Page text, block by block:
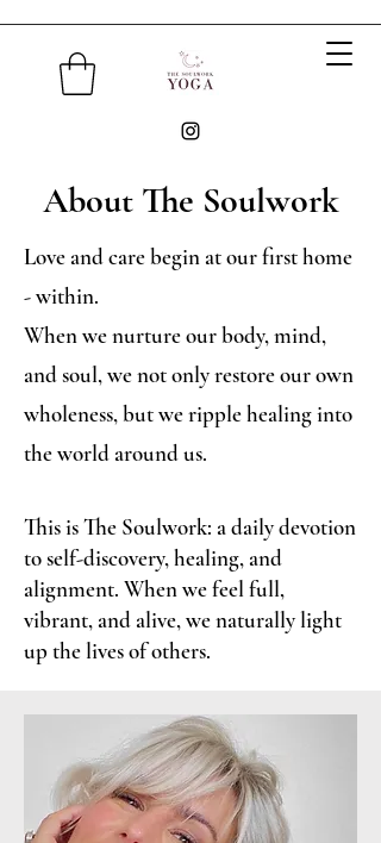
About The Soulwork
Love and care begin at our first home
- within.
When we nurture our body, mind,
and soul, we not only restore our own
wholeness, but we ripple healing into
the world around us.
This is The Soulwork: a daily devotion
to self-discovery, healing, and
alignment. When we feel full,
vibrant, and alive, we naturally light
up the lives of others.